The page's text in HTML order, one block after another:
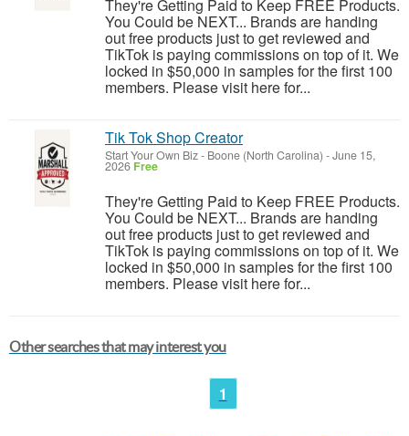
They're Getting Paid to Keep FREE Products.
You Could be NEXT... Brands are handing
out free products just to get reviewed and
TikTok is paying commissions on top of it. We
locked in $50,000 in samples for the first 100
members. Please visit here for...
Tik Tok Shop Creator
Start Your Own Biz- Boone (North Carolina) -June 15,
2026 Free
They're Getting Paid to Keep FREE Products.
You Could be NEXT... Brands are handing
out free products just to get reviewed and
TikTok is paying commissions on top of it. We
locked in $50,000 in samples for the first 100
members. Please visit here for...
Other searches that may interest you
1